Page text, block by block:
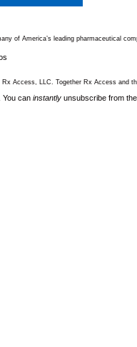
of America’s leading pharmaceutical
Rx Access, LLC. Together Rx Access and
You can instantly unsubscribe from